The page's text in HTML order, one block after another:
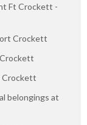
Ft Crockett -
Crockett
Crockett
belongings at